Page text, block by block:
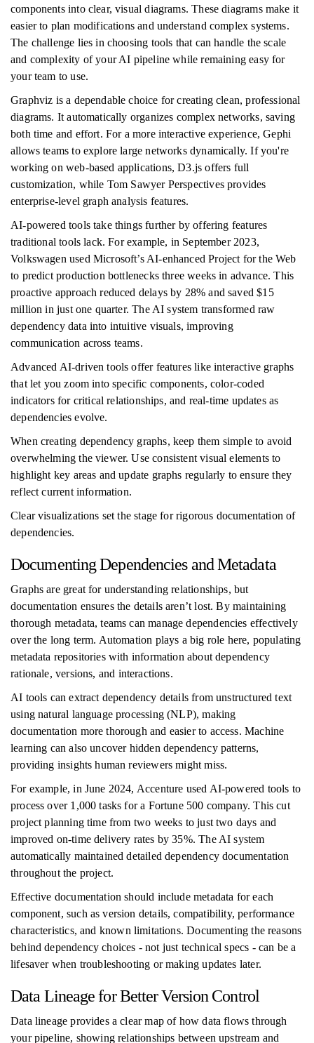
components into clear, visual diagrams. These diagrams make it
easier to plan modifications and understand complex systems.
The challenge lies in choosing tools that can handle the scale
and complexity of your AI pipeline while remaining easy for
your team to use.
Graphviz is a dependable choice for creating clean, professional
diagrams. It automatically organizes complex networks, saving
both time and effort. For a more interactive experience, Gephi
allows teams to explore large networks dynamically. If you're
working on web-based applications, D3.js offers full
customization, while Tom Sawyer Perspectives provides
enterprise-level graph analysis features.
AI-powered tools take things further by offering features
traditional tools lack. For example, in September 2023,
Volkswagen used Microsoft’s AI-enhanced Project for the Web
to predict production bottlenecks three weeks in advance. This
proactive approach reduced delays by 28% and saved $15
million in just one quarter. The AI system transformed raw
dependency data into intuitive visuals, improving
communication across teams.
Advanced AI-driven tools offer features like interactive graphs
that let you zoom into specific components, color-coded
indicators for critical relationships, and real-time updates as
dependencies evolve.
When creating dependency graphs, keep them simple to avoid
overwhelming the viewer. Use consistent visual elements to
highlight key areas and update graphs regularly to ensure they
reflect current information.
Clear visualizations set the stage for rigorous documentation of
dependencies.
Documenting Dependencies and Metadata
Graphs are great for understanding relationships, but
documentation ensures the details aren’t lost. By maintaining
thorough metadata, teams can manage dependencies effectively
over the long term. Automation plays a big role here, populating
metadata repositories with information about dependency
rationale, versions, and interactions.
AI tools can extract dependency details from unstructured text
using natural language processing (NLP), making
documentation more thorough and easier to access. Machine
learning can also uncover hidden dependency patterns,
providing insights human reviewers might miss.
For example, in June 2024, Accenture used AI-powered tools to
process over 1,000 tasks for a Fortune 500 company. This cut
project planning time from two weeks to just two days and
improved on-time delivery rates by 35%. The AI system
automatically maintained detailed dependency documentation
throughout the project.
Effective documentation should include metadata for each
component, such as version details, compatibility, performance
characteristics, and known limitations. Documenting the reasons
behind dependency choices - not just technical specs - can be a
lifesaver when troubleshooting or making updates later.
Data Lineage for Better Version Control
Data lineage provides a clear map of how data flows through
your pipeline, showing relationships between upstream and